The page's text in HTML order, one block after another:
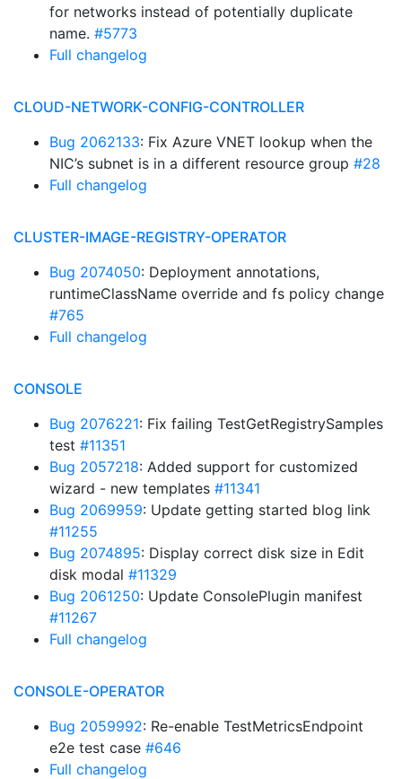
for networks instead of potentially duplicate
name. #5773
Full changelog
CLOUD-NETWORK-CONFIG-CONTROLLER
Bug 2062133: Fix Azure VNET lookup when the
NIC’s subnet is in a different resource group #28
Full changelog
CLUSTER-IMAGE-REGISTRY-OPERATOR
Bug 2074050: Deployment annotations,
runtimeClassName override and fs policy change
#765
Full changelog
CONSOLE
Bug 2076221: Fix failing TestGetRegistrySamples
test #11351
Bug 2057218: Added support for customized
wizard - new templates #11341
Bug 2069959: Update getting started blog link
#11255
Bug 2074895: Display correct disk size in Edit
disk modal #11329
Bug 2061250: Update ConsolePlugin manifest
#11267
Full changelog
CONSOLE-OPERATOR
Bug 2059992: Re-enable TestMetricsEndpoint
e2e test case #646
Full changelog